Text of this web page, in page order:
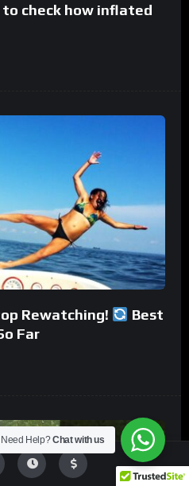
check how inflated
Rewatching!
Best
Far
Need Help?Chat with us